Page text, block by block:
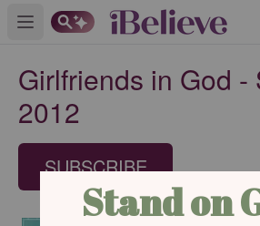
Open main menu
Girlfriends in God -
2012
SUBSCRIBE